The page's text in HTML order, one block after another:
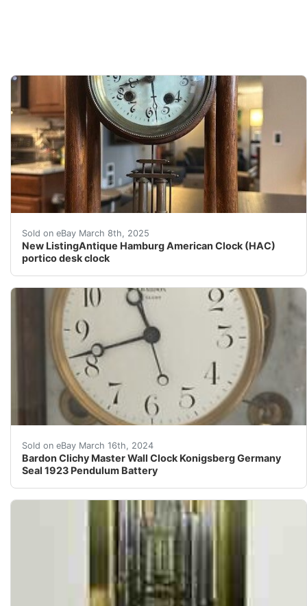
Sold on eBay March 8th, 2025
New ListingAntique Hamburg American Clock (HAC)
portico desk clock
Antique Hamburg American Clock (HAC) portico
Sold on eBay March 16th, 2024
Bardon Clichy Master Wall Clock Konigsberg Germany
Seal 1923 Pendulum Battery
HistoryVery little made it thru the WWII attacks on